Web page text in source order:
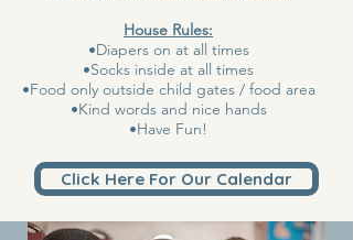
House Rules:
•Diapers on at all times
•Socks inside at all times
•Food only outside child gates / food area
•Kind words and nice hands
•Have Fun!
Click Here For Our Calendar